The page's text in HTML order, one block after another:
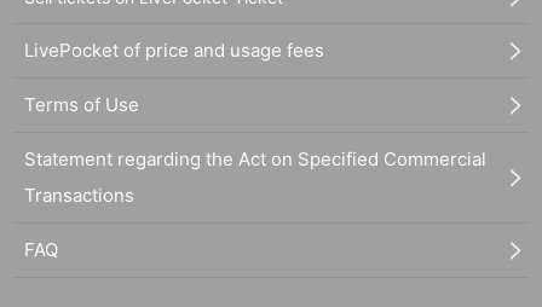
LivePocket of price and usage fees
Terms of Use
Statement regarding the Act on Specified Commercial
Transactions
FAQ